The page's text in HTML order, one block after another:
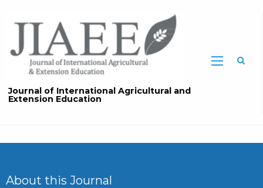
Journal of International Agricultural and
Extension Education
About this Journal